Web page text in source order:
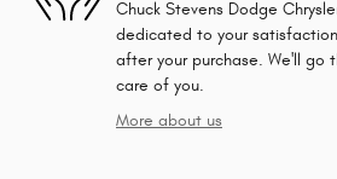
Chuck Stevens Dodge
dedicated to your
after your purchase. We'll go
care of you.
More about us